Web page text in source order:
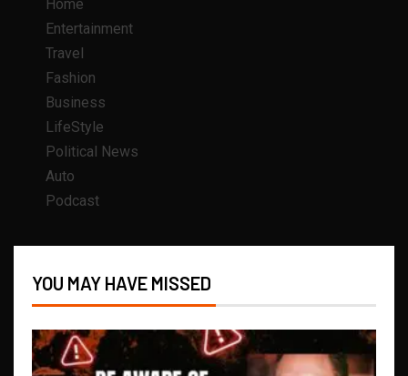
Home
Entertainment
Travel
Fashion
Business
LifeStyle
Political News
Auto
Podcast
YOU MAY HAVE MISSED